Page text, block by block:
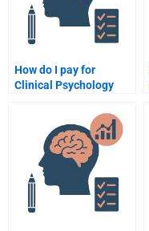
How do I pay for
Clinical Psychology